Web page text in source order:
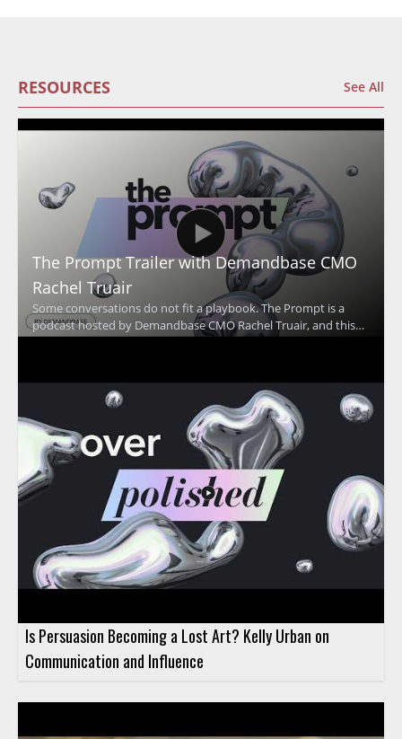
RESOURCES See All
The Prompt Trailer with Demandbase CMO
Rachel Truair
Some conversations do not fit a playbook. The Prompt is a
podcast hosted by Demandbase CMO Rachel Truair, and this
official trailer introduces the show and its approach to candid
format, with Rachel Truair guiding the discussion as host. This
video is worth watching for anyone interested in hearing what
the podcast is about and what kind of perspective Rachel
brings to the series. It will be especially useful for marketing
professionals, Demandbase audiences, and listeners who want
a preview of a new podcast focused on thoughtful
conversation. • Hosted by Demandbase CMO Rachel Truair •
Introduces The Prompt podcast • Highlights candid
conversations that do not fit a playbook • Gives viewers a
preview of the show’s tone and focus
Is Persuasion Becoming a Lost Art? Kelly Urban on
Communication and Influence